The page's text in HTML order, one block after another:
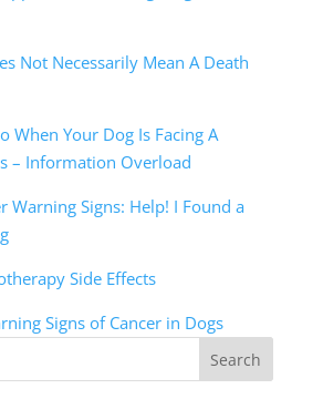
Not Necessarily Mean A Death
When Your Dog Is Facing A
– Information Overload
Warning Signs: Help! I Found a
Side Effects
Signs of Cancer in Dogs